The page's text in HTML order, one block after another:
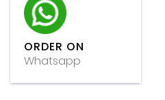
ORDER ON
Whatsapp